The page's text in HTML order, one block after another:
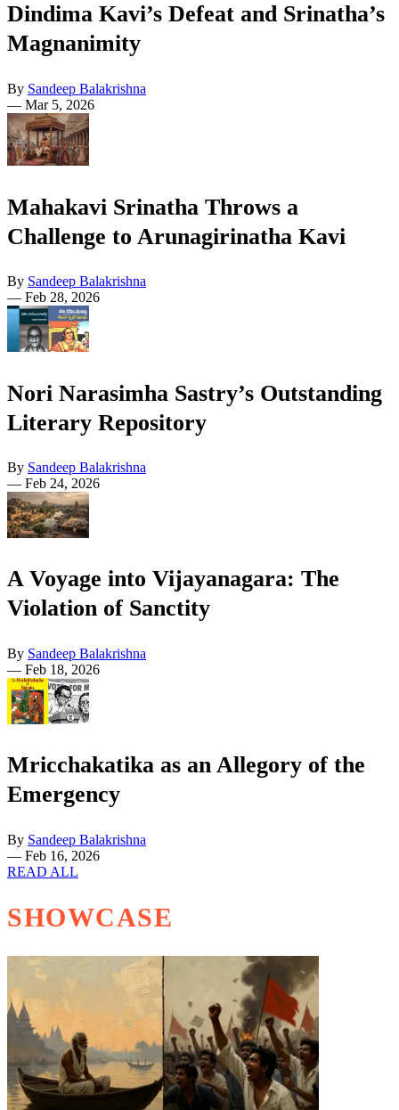
Dindima Kavi’s Defeat and Srinatha’s
Magnanimity
By Sandeep Balakrishna
— Mar 5, 2026
Mahakavi Srinatha Throws a
Challenge to Arunagirinatha Kavi
By Sandeep Balakrishna
— Feb 28, 2026
Nori Narasimha Sastry’s Outstanding
Literary Repository
By Sandeep Balakrishna
— Feb 24, 2026
A Voyage into Vijayanagara: The
Violation of Sanctity
By Sandeep Balakrishna
— Feb 18, 2026
Mricchakatika as an Allegory of the
Emergency
By Sandeep Balakrishna
— Feb 16, 2026
READ ALL
SHOWCASE